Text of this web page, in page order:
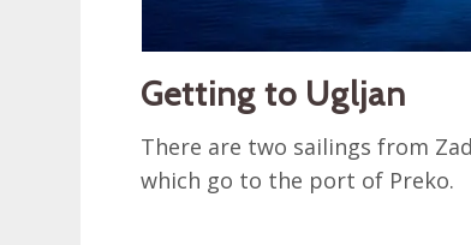
Getting to Ugljan
There are two sailings from
which go to the port of Preko.